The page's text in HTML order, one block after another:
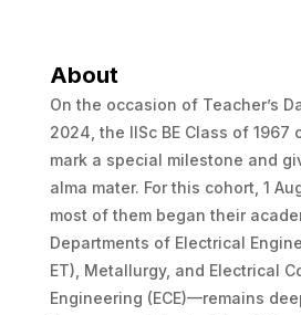
About
On the occasion of Teacher’s
2024, the IISc BE Class of 1967
mark a special milestone and
alma mater. For this cohort, 1
most of them began their
Departments of Electrical
ET), Metallurgy, and Electrical
Engineering (ECE)—remains